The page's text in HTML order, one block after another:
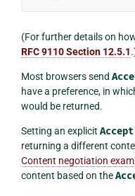
(For further details on
RFC 9110 Section 12.5.1
Most browsers send
have a preference, in
would be returned.
Setting an explicit Accept
returning a different
Content negotiation
content based on the